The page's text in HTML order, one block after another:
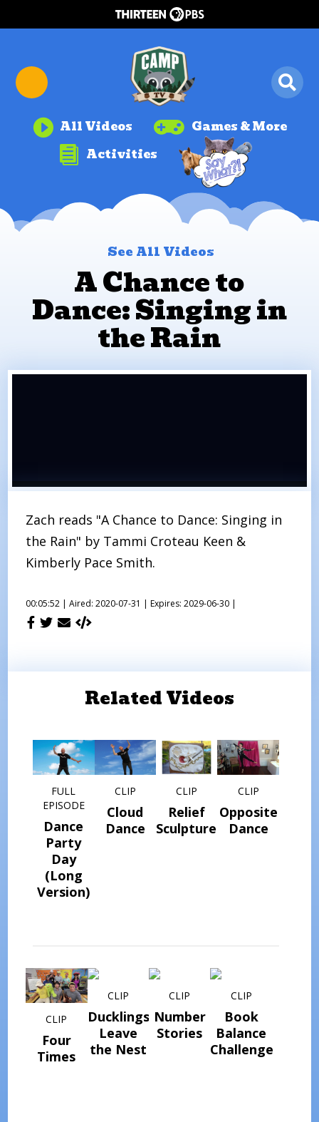
 All Videos  Games & More
 Activities
See All Videos
A Chance to
Dance: Singing in
the Rain
Zach reads "A Chance to Dance: Singing in
the Rain" by Tammi Croteau Keen &
Kimberly Pace Smith.
00:05:52 | Aired: 2020-07-31 | Expires: 2029-06-30 |
Related Videos
FULL
EPISODE
Dance
Party
Day
(Long
Version)
CLIP
Cloud
Dance
CLIP
Relief
Sculptures
CLIP
Opposite
Dance
CLIP
Four
Times
CLIP
Ducklings
Leave
the Nest
CLIP
Number
Stories
CLIP
Book
Balance
Challenge